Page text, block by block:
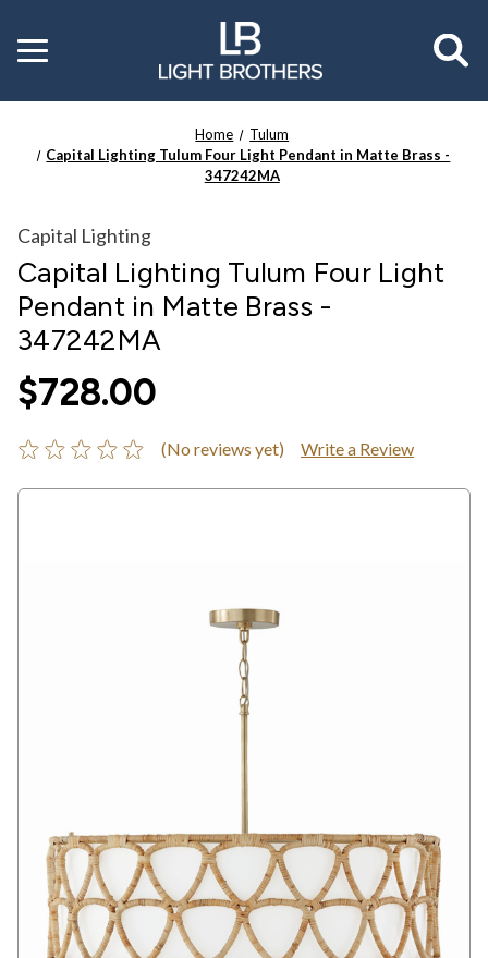
Toggle
menu
Home
Tulum
Capital Lighting Tulum Four Light Pendant in Matte Brass -
347242MA
Capital Lighting
Capital Lighting Tulum Four Light
Pendant in Matte Brass -
347242MA
$728.00
(No reviews yet) Write a Review